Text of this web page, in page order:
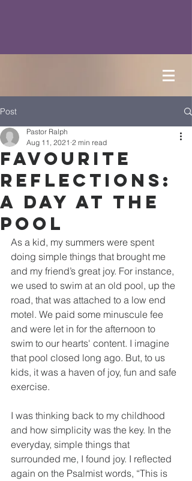
Post
Favourite
Reflections:
A Day at the
Pool
Pastor Ralph
Aug 11, 2021 2 min read
As a kid, my summers were spent
doing simple things that brought me
and my friend’s great joy. For instance,
we used to swim at an old pool, up the
road, that was attached to a low end
motel. We paid some minuscule fee
and were let in for the afternoon to
swim to our hearts' content. I imagine
that pool closed long ago. But, to us
kids, it was a haven of joy, fun and safe
exercise.
I was thinking back to my childhood
and how simplicity was the key. In the
everyday, simple things that
surrounded me, I found joy. I reflected
again on the Psalmist words, “This is